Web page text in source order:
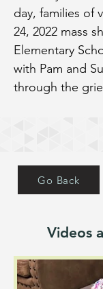
day, families of
24, 2022 mass
Elementary
with Pam and
through the
Go Back
Videos